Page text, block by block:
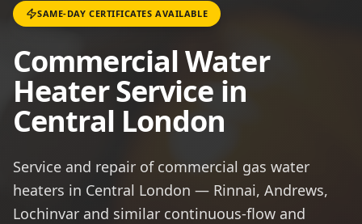
SAME-DAY CERTIFICATES AVAILABLE
Commercial Water
Heater Service in
Central London
Service and repair of commercial gas water
heaters in Central London — Rinnai, Andrews,
Lochinvar and similar continuous-flow and